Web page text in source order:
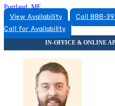
Portland, ME
855-502-6300
53 Baxter Blvd, Suite 3
855-502-6300
View Availability
Call 888-
Call for Availability